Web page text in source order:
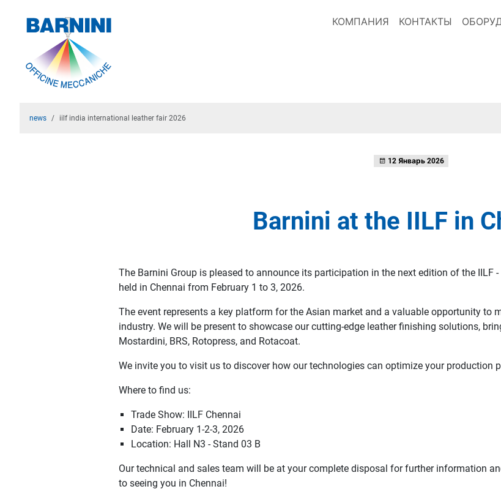
КОМПАНИЯ КОНТАКТЫ
news iilf india international leather fair 2026
12 Январь 2026
Barnini at the IILF in
The Barnini Group is pleased to announce its participation in the next edition of the IILF
held in Chennai from February 1 to 3, 2026.
The event represents a key platform for the Asian market and a valuable opportunity to
industry. We will be present to showcase our cutting-edge leather finishing solutions,
Mostardini, BRS, Rotopress, and Rotacoat.
We invite you to visit us to discover how our technologies can optimize your production
Where to find us:
Trade Show: IILF Chennai
Date: February 1-2-3, 2026
Location: Hall N3 - Stand 03 B
Our technical and sales team will be at your complete disposal for further information
to seeing you in Chennai!